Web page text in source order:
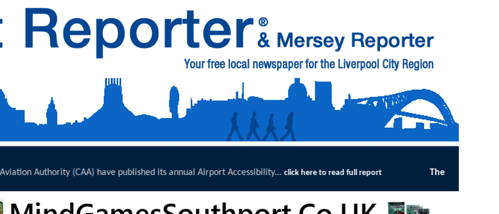
its annual Airport Accessibility...click here to read full report The Magpie's Tale bookshop in Churchtown enjoys